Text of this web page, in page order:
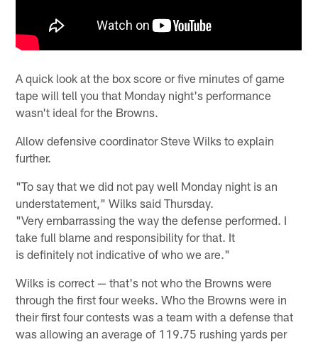
A quick look at the box score or five minutes of game
tape will tell you that Monday night's performance
wasn't ideal for the Browns.
Allow defensive coordinator Steve Wilks to explain
further.
"To say that we did not pay well Monday night is an
understatement," Wilks said Thursday.
"Very embarrassing the way the defense performed. I
take full blame and responsibility for that. It
is definitely not indicative of who we are."
Wilks is correct — that's not who the Browns were
through the first four weeks. Who the Browns were in
their first four contests was a team with a defense that
was allowing an average of 119.75 rushing yards per